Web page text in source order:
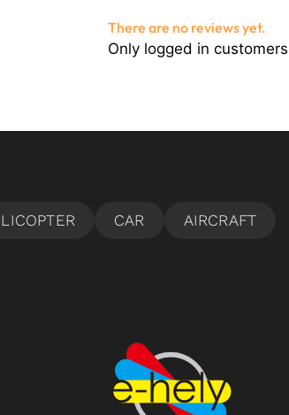
There are no reviews yet.
Only logged in